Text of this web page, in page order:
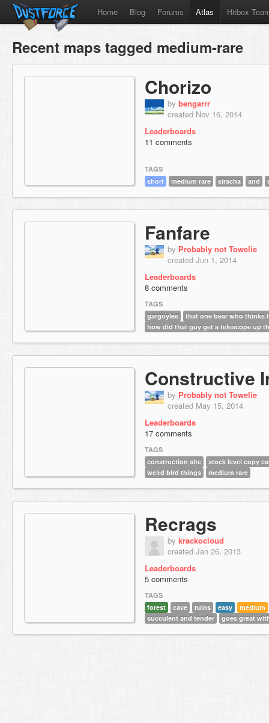
Home Blog Forums Atlas Hitbox
Recent maps tagged medium-rare
Chorizo
by bengarrr
created Nov 16, 2014
Leaderboards
11 comments
TAGS
short
medium rare siracha and
Fanfare
by Probably not Towelie
created Jun 1, 2014
Leaderboards
8 comments
TAGS
gargoyles
that one bear who thinks
how did that guy get a telescope up
Constructive
by Probably not Towelie
created May 15, 2014
Leaderboards
17 comments
TAGS
construction site
stock level copy
weird bird things
medium rare
Recrags
by krackocloud
created Jan 26, 2013
Leaderboards
5 comments
TAGS
forest
cave ruins easy
medium
succulent and tender
goes great